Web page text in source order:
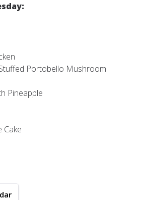
Portobello Mushroom
Pineapple
Cake